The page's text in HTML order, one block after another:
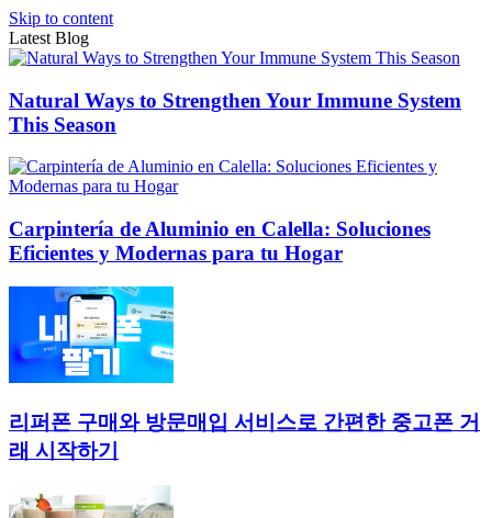
Skip to content
Latest Blog
Natural Ways to Strengthen Your Immune System
This Season
Carpintería de Aluminio en Calella: Soluciones
Eficientes y Modernas para tu Hogar
리퍼폰 구매와 방문매입 서비스로 간편한 중고폰 거
래 시작하기